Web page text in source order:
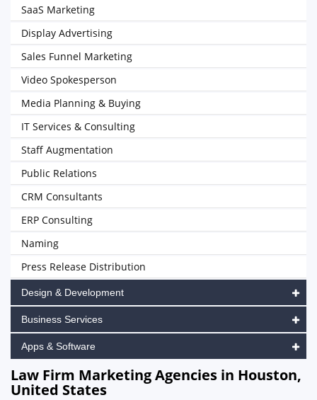
SaaS Marketing
Display Advertising
Sales Funnel Marketing
Video Spokesperson
Media Planning & Buying
IT Services & Consulting
Staff Augmentation
Public Relations
CRM Consultants
ERP Consulting
Naming
Press Release Distribution
Design & Development
Business Services
Apps & Software
Law Firm Marketing Agencies in Houston,
United States